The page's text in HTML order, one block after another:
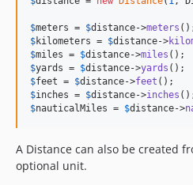
$meters = $distance->meters
$kilometers = $distance->
$miles = $distance->miles
$yards = $distance->yards
$feet = $distance->feet
$inches = $distance->inches
$nauticalMiles = $distance->
A Distance can also be created
optional unit.